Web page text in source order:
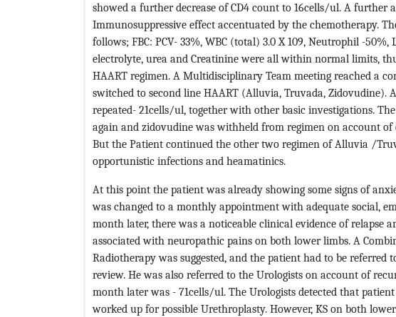
showed a further decrease of CD4 count to 16cells/ul. A further
Immunosuppressive effect accentuated by the chemotherapy.
follows; FBC: PCV- 33%, WBC (total) 3.0 X 109, Neutrophil -
electrolyte, urea and Creatinine were all within normal limits,
HAART regimen. A Multidisciplinary Team meeting reached a
switched to second line HAART (Alluvia, Truvada, Zidovudine).
repeated- 21cells/ul, together with other basic investigations.
again and zidovudine was withheld from regimen on account of
But the Patient continued the other two regimen of Alluvia /
opportunistic infections and heamatinics.
At this point the patient was already showing some signs of
was changed to a monthly appointment with adequate social,
month later, there was a noticeable clinical evidence of relapse
associated with neuropathic pains on both lower limbs. A
Radiotherapy was suggested, and the patient had to be
review. He was also referred to the Urologists on account of
month later was - 71cells/ul. The Urologists detected that
worked up for possible Urethroplasty. However, KS on both